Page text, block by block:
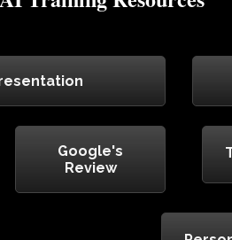
Google's
Review